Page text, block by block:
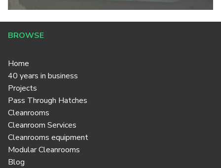
BROWSE
Home
40 years in business
Projects
Pass Through Hatches
Cleanrooms
Cleanroom Services
Cleanrooms equipment
Modular Cleanrooms
Blog